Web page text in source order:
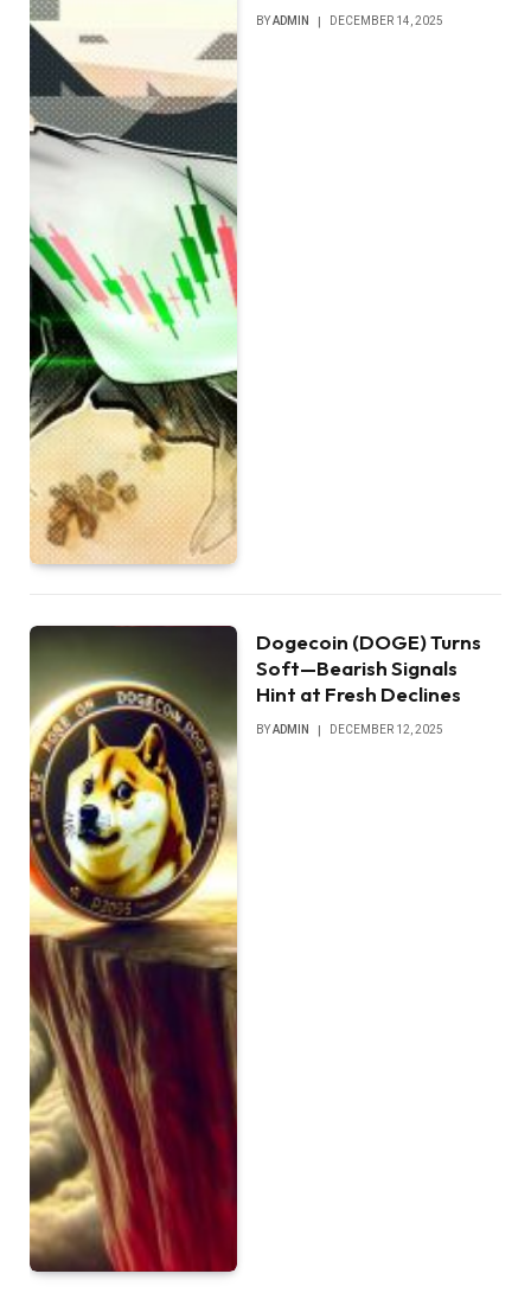
BYADMIN DECEMBER 14, 2025
Dogecoin (DOGE) Turns
Soft—Bearish Signals
Hint at Fresh Declines
BYADMIN DECEMBER 12, 2025